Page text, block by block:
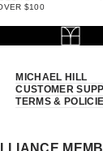
$100
MICHAEL HILL
CUSTOMER
TERMS &